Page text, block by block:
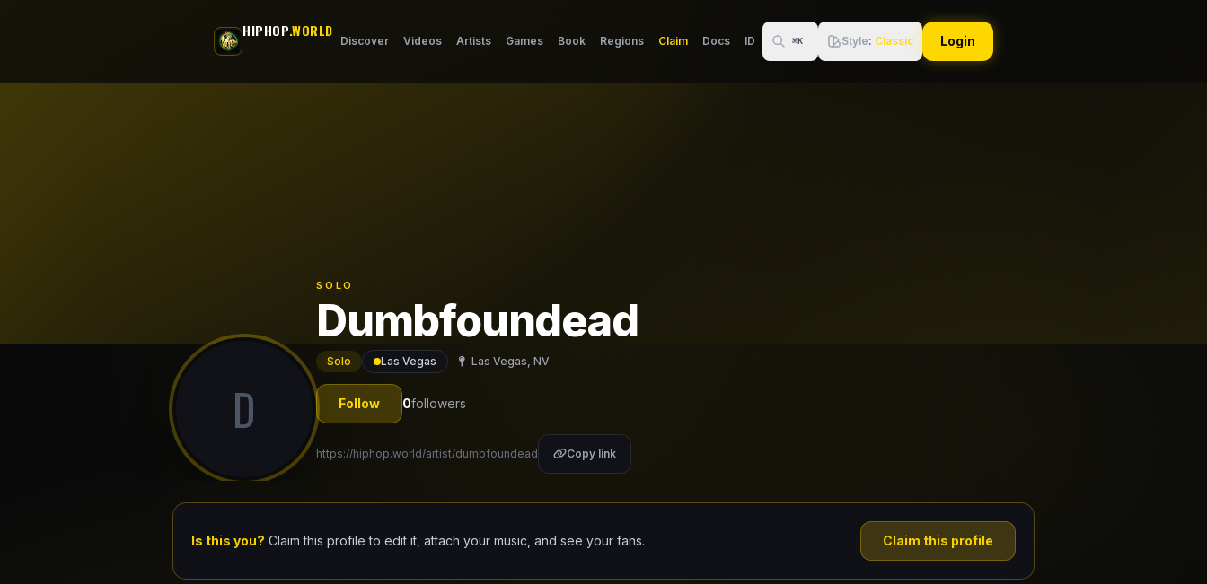
HIPHOP.WORLD
Discover Videos Artists Games Book Regions Claim Docs ID ⌘K Style: Classic Login
D
SOLO
Dumbfoundead
Solo Las Vegas Las Vegas, NV
Follow 0followers
https://hiphop.world/artist/dumbfoundead Copy link
Is this you? Claim this profile to edit it, attach your music, and see your fans. Claim this profile